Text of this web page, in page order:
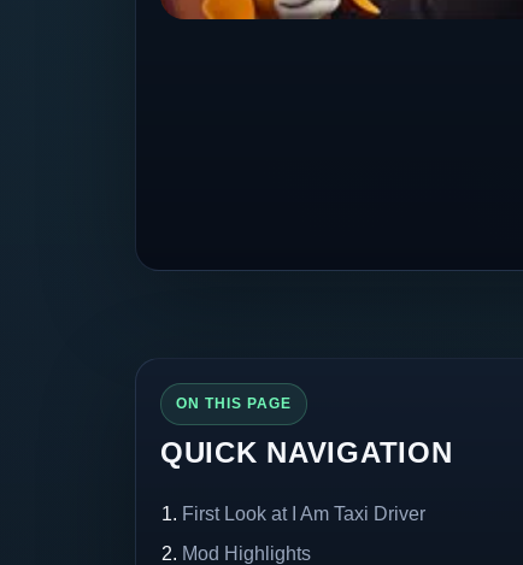
ON THIS PAGE
QUICK NAVIGATION
First Look at I Am Taxi Driver
Mod Highlights